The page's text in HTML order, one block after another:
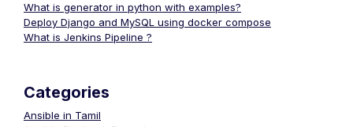
What is generator in python with examples?
Deploy Django and MySQL using docker compose
What is Jenkins Pipeline ?
Categories
Ansible in Tamil